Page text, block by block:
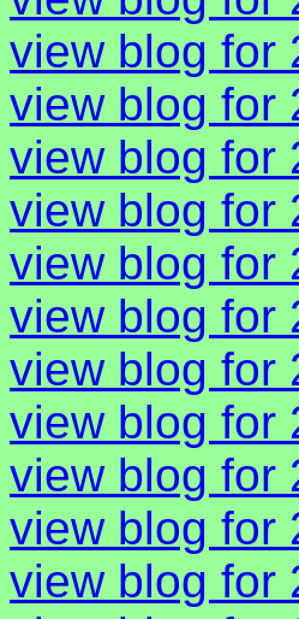
view blog for
view blog for
view blog for
view blog for
view blog for
view blog for
view blog for
view blog for
view blog for
view blog for
view blog for